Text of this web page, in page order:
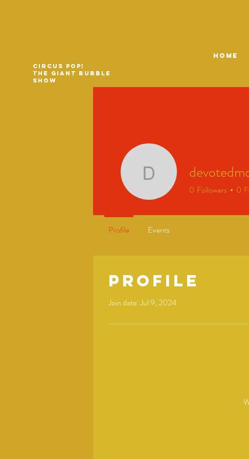
Circus Pop!
The Giant Bubble
Show
HOME
Profile
Join date: Jul 9, 2024
0 Followers 0
Profile Events